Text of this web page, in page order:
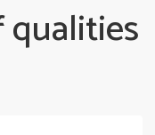
qualities